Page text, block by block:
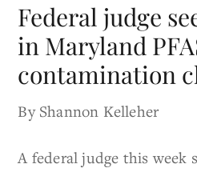
Federal judge
in Maryland
contamination
By Shannon Kelleher
A federal judge this week